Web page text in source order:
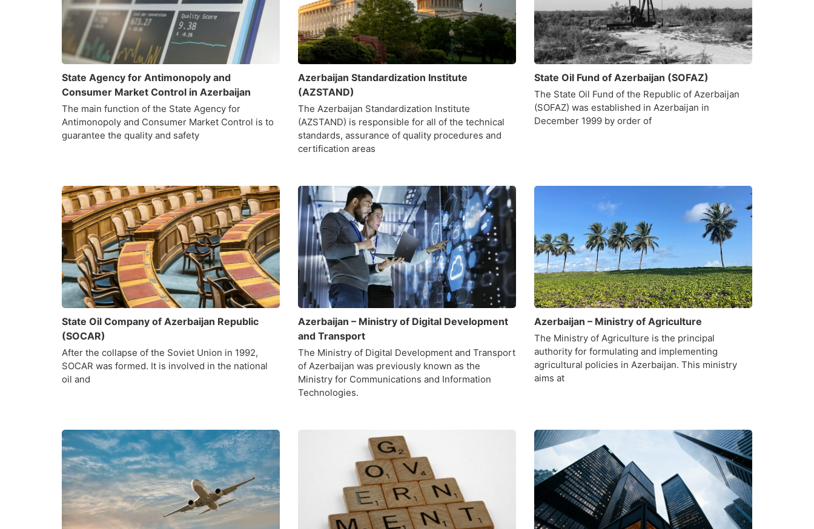
State Agency for Antimonopoly and
Consumer Market Control in Azerbaijan
The main function of the State Agency for
Antimonopoly and Consumer Market Control is to
guarantee the quality and safety
Azerbaijan Standardization Institute
(AZSTAND)
The Azerbaijan Standardization Institute
(AZSTAND) is responsible for all of the technical
standards, assurance of quality procedures and
certification areas
State Oil Fund of Azerbaijan (SOFAZ)
The State Oil Fund of the Republic of Azerbaijan
(SOFAZ) was established in Azerbaijan in
December 1999 by order of
State Oil Company of Azerbaijan Republic
(SOCAR)
After the collapse of the Soviet Union in 1992,
SOCAR was formed. It is involved in the national
oil and
Azerbaijan – Ministry of Digital Development
and Transport
The Ministry of Digital Development and Transport
of Azerbaijan was previously known as the
Ministry for Communications and Information
Technologies.
Azerbaijan – Ministry of Agriculture
The Ministry of Agriculture is the principal
authority for formulating and implementing
agricultural policies in Azerbaijan. This ministry
aims at